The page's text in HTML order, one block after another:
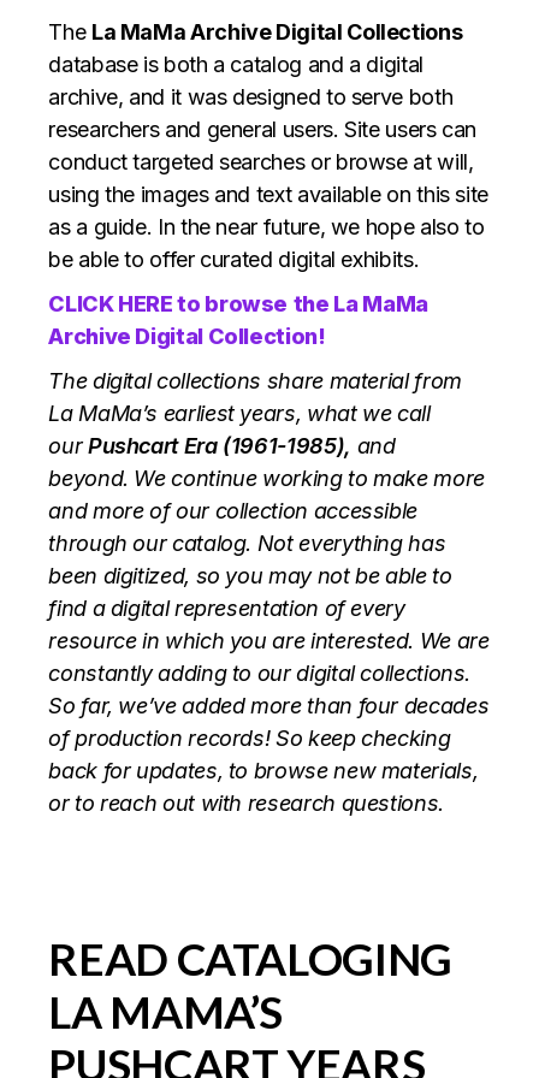
The La MaMa Archive Digital Collections
database is both a catalog and a digital
archive, and it was designed to serve both
researchers and general users. Site users can
conduct targeted searches or browse at will,
using the images and text available on this site
as a guide. In the near future, we hope also to
be able to offer curated digital exhibits.
CLICK HERE to browse the La MaMa
Archive Digital Collection!
The digital collections share material from
La MaMa’s earliest years, what we call
ourPushcart Era (1961-1985), and
beyond. We continue working to make more
and more of our collection accessible
through our catalog. Not everything has
been digitized, so you may not be able to
find a digital representation of every
resource in which you are interested. We are
constantly adding to our digital collections.
So far, we’ve added more than four decades
of production records! So keep checking
back for updates, to browse new materials,
or to reach out with research questions.
READ CATALOGING
LA MAMA’S
PUSHCART YEARS